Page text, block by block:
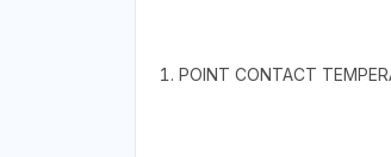
1. POINT CONTACT